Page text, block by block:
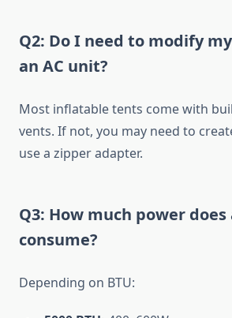
Q2: Do I need to modify
an AC unit?
Most inflatable tents come with
vents. If not, you may need to
use a zipper adapter.
Q3: How much power does
consume?
Depending on BTU: